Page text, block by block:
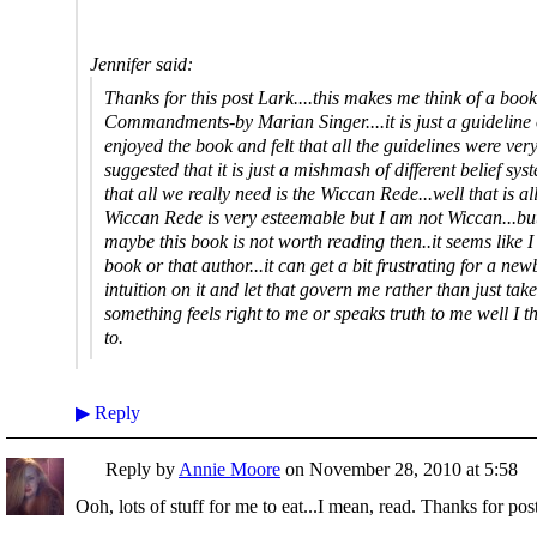
Jennifer said:
Thanks for this post Lark....this makes me think of a
Commandments-by Marian Singer....it is just a
enjoyed the book and felt that all the guidelines were
suggested that it is just a mishmash of different belief
that all we really need is the Wiccan Rede...well that is
Wiccan Rede is very esteemable but I am not
maybe this book is not worth reading then..it seems like
book or that author...it can get a bit frustrating for a
intuition on it and let that govern me rather than just
something feels right to me or speaks truth to me well I
to.
▶ Reply
Reply by Annie Moore on November 28, 2010 at 5:58
Ooh, lots of stuff for me to eat...I mean, read. Thanks for